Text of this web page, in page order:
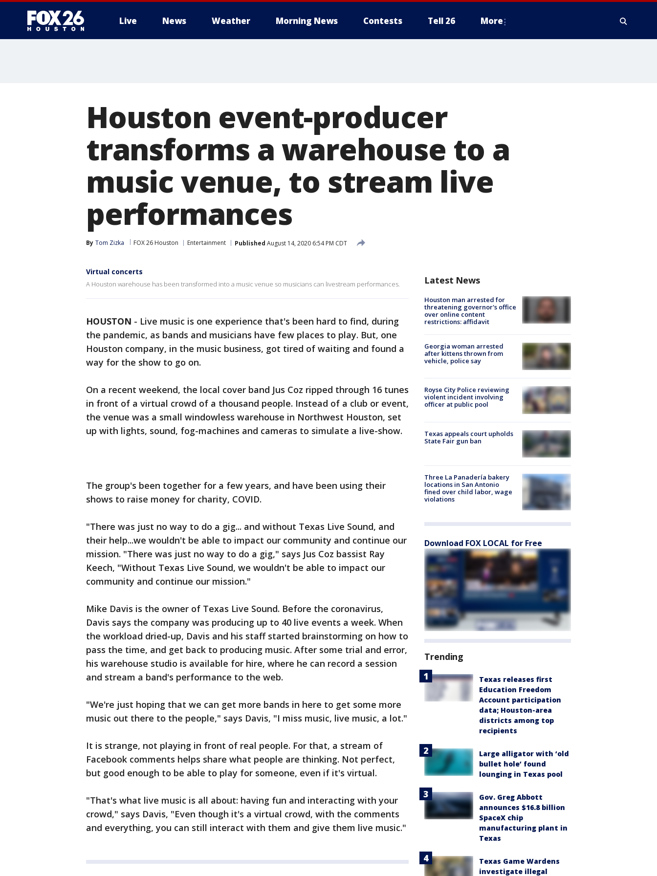
Live News Weather Morning News Contests Tell 26 More
Houston event-producer
transforms a warehouse to a
music venue, to stream live
performances
By Tom Zizka FOX 26 Houston Entertainment Published August 14, 2020 6:54 PM CDT
Virtual concerts
A Houston warehouse has been transformed into a music venue so musicians can livestream performances.
HOUSTON - Live music is one experience that's been hard to find, during
the pandemic, as bands and musicians have few places to play. But, one
Houston company, in the music business, got tired of waiting and found a
way for the show to go on.
On a recent weekend, the local cover band Jus Coz ripped through 16 tunes
in front of a virtual crowd of a thousand people. Instead of a club or event,
the venue was a small windowless warehouse in Northwest Houston, set
up with lights, sound, fog-machines and cameras to simulate a live-show.
The group's been together for a few years, and have been using their
shows to raise money for charity, COVID.
"There was just no way to do a gig... and without Texas Live Sound, and
their help...we wouldn't be able to impact our community and continue our
mission. "There was just no way to do a gig," says Jus Coz bassist Ray
Keech, "Without Texas Live Sound, we wouldn't be able to impact our
community and continue our mission."
Mike Davis is the owner of Texas Live Sound. Before the coronavirus,
Davis says the company was producing up to 40 live events a week. When
the workload dried-up, Davis and his staff started brainstorming on how to
pass the time, and get back to producing music. After some trial and error,
his warehouse studio is available for hire, where he can record a session
and stream a band's performance to the web.
"We're just hoping that we can get more bands in here to get some more
music out there to the people," says Davis, "I miss music, live music, a lot."
It is strange, not playing in front of real people. For that, a stream of
Facebook comments helps share what people are thinking. Not perfect,
but good enough to be able to play for someone, even if it's virtual.
"That's what live music is all about: having fun and interacting with your
crowd," says Davis, "Even though it's a virtual crowd, with the comments
and everything, you can still interact with them and give them live music."
Latest News
Houston man arrested for
threatening governor's office
over online content
restrictions: affidavit
Georgia woman arrested
after kittens thrown from
vehicle, police say
Royse City Police reviewing
violent incident involving
officer at public pool
Texas appeals court upholds
State Fair gun ban
Three La Panadería bakery
locations in San Antonio
fined over child labor, wage
violations
Download FOX LOCAL for Free
Trending
Texas releases first
Education Freedom
Account participation
data; Houston-area
districts among top
recipients
Large alligator with ‘old
bullet hole’ found
lounging in Texas pool
Gov. Greg Abbott
announces $16.8 billion
SpaceX chip
manufacturing plant in
Texas
Texas Game Wardens
investigate illegal